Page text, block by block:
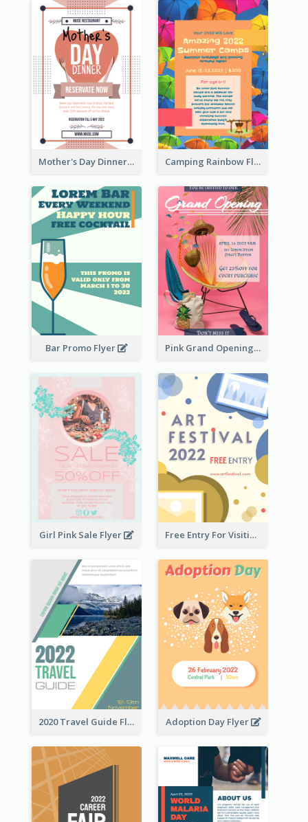
Mother's Day Dinner Promotion Flyer Camping Rainbow Flyer
Bar Promo Flyer Pink Grand Opening Flyer
Girl Pink Sale Flyer Free Entry For Visiting Art Fest Flyer
2020 Travel Guide Flyer Adoption Day Flyer